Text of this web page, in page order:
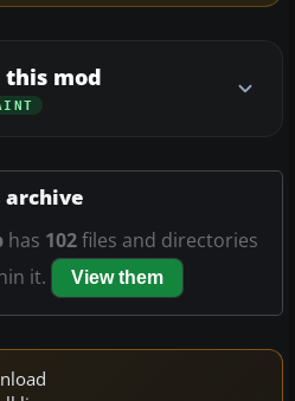
mod
archive
has 102files and directories
it.
View them